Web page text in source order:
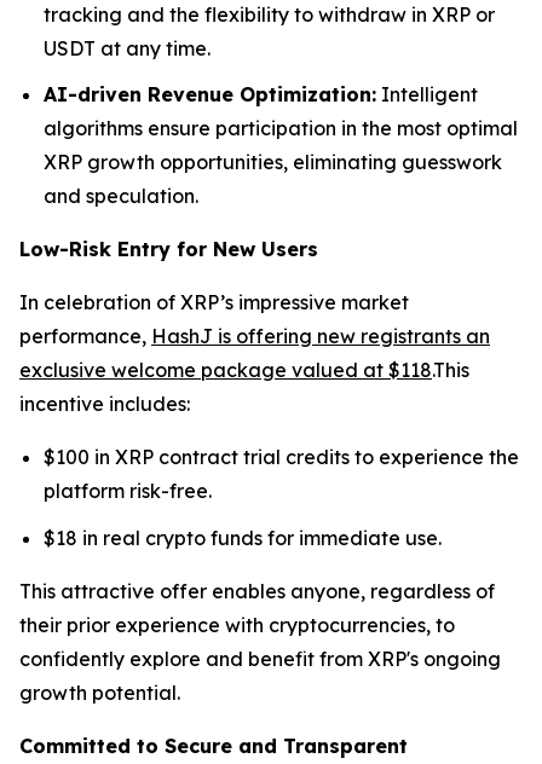
tracking and the flexibility to withdraw in XRP or
USDT at any time.
AI-driven Revenue Optimization: Intelligent
algorithms ensure participation in the most optimal
XRP growth opportunities, eliminating guesswork
and speculation.
Low-Risk Entry for New Users
In celebration of XRP’s impressive market
performance, HashJ is offering new registrants an
exclusive welcome package valued at $118.This
incentive includes:
$100 in XRP contract trial credits to experience the
platform risk-free.
$18 in real crypto funds for immediate use.
This attractive offer enables anyone, regardless of
their prior experience with cryptocurrencies, to
confidently explore and benefit from XRP's ongoing
growth potential.
Committed to Secure and Transparent